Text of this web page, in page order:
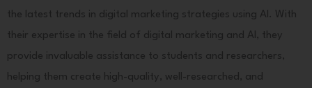
the latest trends in digital marketing strategies using AI. With
their expertise in the field of digital marketing and AI, they
provide invaluable assistance to students and researchers,
helping them create high-quality, well-researched, and